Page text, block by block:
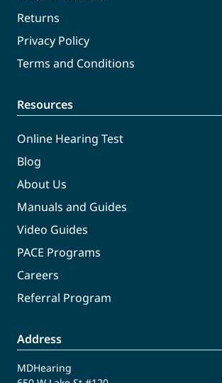
Returns
Privacy Policy
Terms and Conditions
Resources
Online Hearing Test
Blog
About Us
Manuals and Guides
Video Guides
PACE Programs
Careers
Referral Program
Address
MDHearing